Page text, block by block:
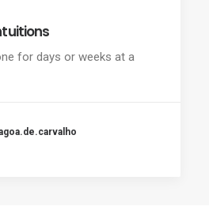
for days or weeks at a